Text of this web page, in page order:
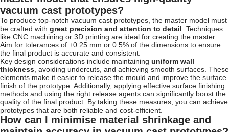
vacuum cast prototypes?
To produce top-notch vacuum cast prototypes, the master model must
be crafted with great precision and attention to detail . Techniques
like CNC machining or 3D printing are ideal for creating the master.
Aim for tolerances of ±0.25 mm or 0.5% of the dimensions to ensure
the final product is accurate and consistent.
Key design considerations include maintaining uniform wall
thickness , avoiding undercuts, and achieving smooth surfaces. These
elements make it easier to release the mould and improve the surface
finish of the prototype. Additionally, applying effective surface finishing
methods and using the right release agents can significantly boost the
quality of the final product. By taking these measures, you can achieve
prototypes that are both reliable and cost-efficient.
How can I minimise material shrinkage and